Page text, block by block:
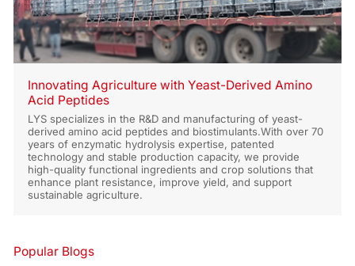
Innovating Agriculture with Yeast-Derived Amino
Acid Peptides
LYS specializes in the R&D and manufacturing of yeast-
derived amino acid peptides and biostimulants.With over 70
years of enzymatic hydrolysis expertise, patented
technology and stable production capacity, we provide
high-quality functional ingredients and crop solutions that
enhance plant resistance, improve yield, and support
sustainable agriculture.
Popular Blogs